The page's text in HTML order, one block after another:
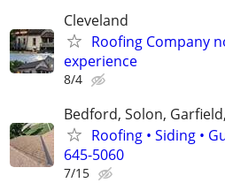
Cleveland
Roofing Company
experience
8/4
Bedford, Solon,
Roofing • Siding •
645-5060
7/15